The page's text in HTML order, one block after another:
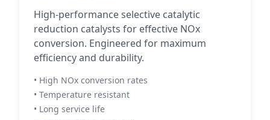
High-performance selective catalytic
reduction catalysts for effective NOx
conversion. Engineered for maximum
efficiency and durability.
• High NOx conversion rates
• Temperature resistant
• Long service life